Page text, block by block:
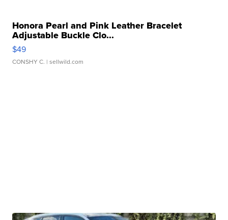
Honora Pearl and Pink Leather Bracelet
Adjustable Buckle Clo...
$49
CONSHY C. | sellwild.com